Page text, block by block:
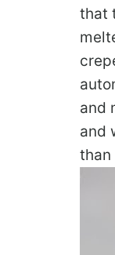
that
and
and
than